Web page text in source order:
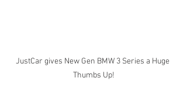
JustCar gives New Gen BMW 3 Series a Huge
Thumbs Up!